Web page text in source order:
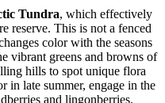
Tundra, which effectively
reserve. This is not a fenced
color with the seasons
vibrant greens and browns of
hills to spot unique flora
in late summer, engage in the
and lingonberries.